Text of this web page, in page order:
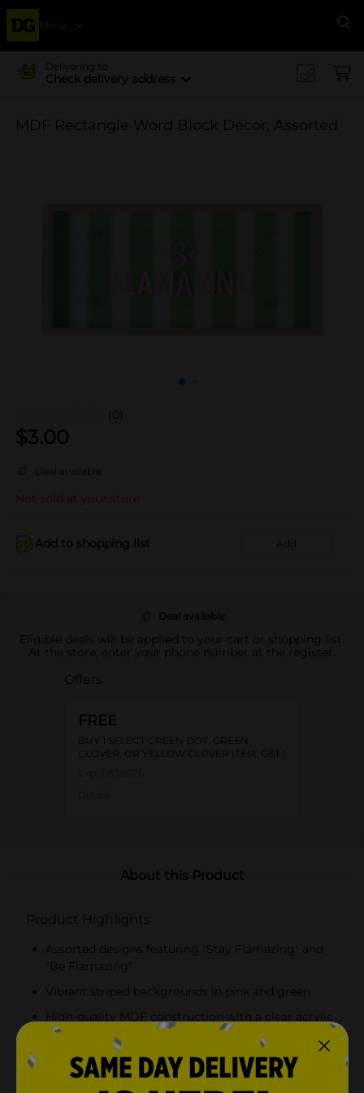
Menu
Delivering to
Check delivery address
MDF Rectangle Word Block Décor, Assorted
(0)
$3.00
Deal available
Not sold at your store
Add to shopping list Add
Deal available
Eligible deals will be applied to your cart or shopping list.
At the store, enter your phone number at the register.
Offers
FREE
BUY 1 SELECT GREEN DOT, GREEN
CLOVER, OR YELLOW CLOVER ITEM, GET 1
About this Product
Product Highlights
Assorted designs featuring "Stay Flamazing" and
"Be Flamazing"
Vibrant striped backgrounds in pink and green
High-quality MDF construction with a clear acrylic
layer
Lightweight and durable, easy to hang or display